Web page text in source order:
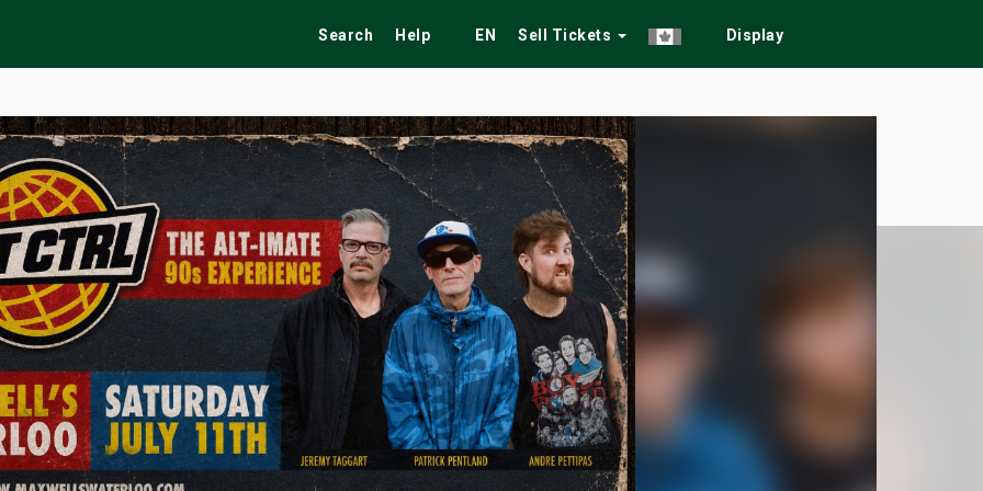
Search Help EN Sell Tickets Display
Festivals Fairs Tribute Shows